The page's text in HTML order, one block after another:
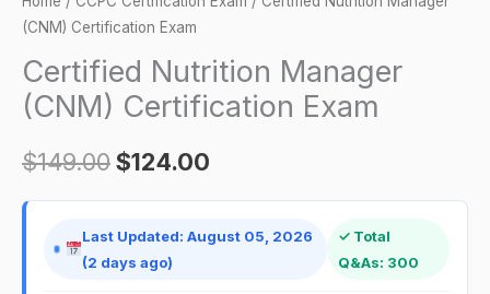
(CNM) Certification Exam
Certified Nutrition Manager
(CNM) Certification Exam
$149.00$124.00
Last Updated: August 05, 2026
(2 days ago)
✓ Total
Q&As: 300